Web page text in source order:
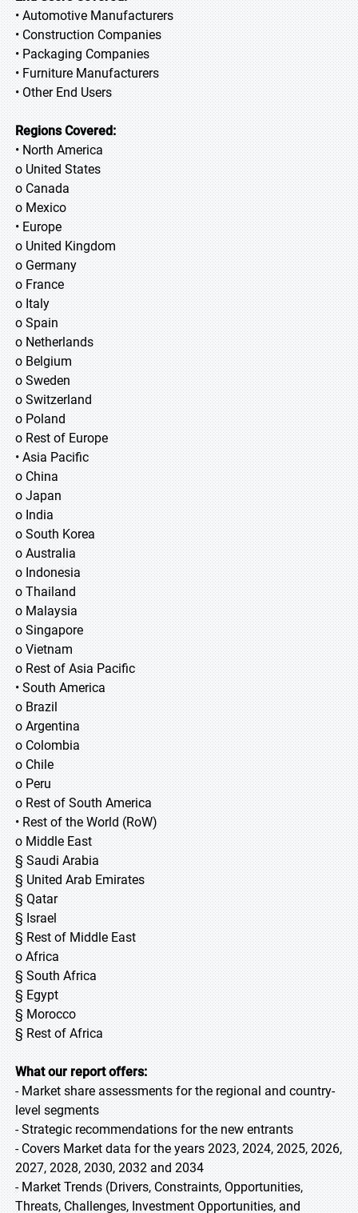
• Automotive Manufacturers
• Construction Companies
• Packaging Companies
• Furniture Manufacturers
• Other End Users
Regions Covered:
• North America
o United States
o Canada
o Mexico
• Europe
o United Kingdom
o Germany
o France
o Italy
o Spain
o Netherlands
o Belgium
o Sweden
o Switzerland
o Poland
o Rest of Europe
• Asia Pacific
o China
o Japan
o India
o South Korea
o Australia
o Indonesia
o Thailand
o Malaysia
o Singapore
o Vietnam
o Rest of Asia Pacific
• South America
o Brazil
o Argentina
o Colombia
o Chile
o Peru
o Rest of South America
• Rest of the World (RoW)
o Middle East
§ Saudi Arabia
§ United Arab Emirates
§ Qatar
§ Israel
§ Rest of Middle East
o Africa
§ South Africa
§ Egypt
§ Morocco
§ Rest of Africa
What our report offers:
- Market share assessments for the regional and country-
level segments
- Strategic recommendations for the new entrants
- Covers Market data for the years 2023, 2024, 2025, 2026,
2027, 2028, 2030, 2032 and 2034
- Market Trends (Drivers, Constraints, Opportunities,
Threats, Challenges, Investment Opportunities, and